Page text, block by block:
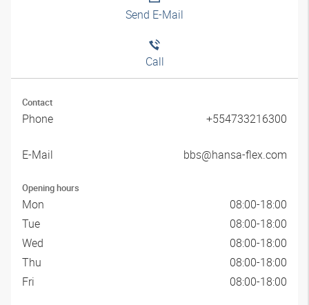
Send E-Mail
Call
Contact
Phone +554733216300
E-Mail bbs@hansa-flex.com
Opening hours
Mon
08:00-18:00
Tue
08:00-18:00
Wed
08:00-18:00
Thu
08:00-18:00
Fri
08:00-18:00